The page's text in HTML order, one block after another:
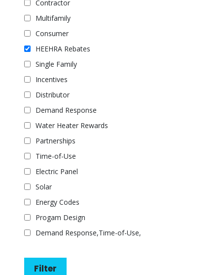
Contractor
Multifamily
Consumer
HEEHRA Rebates
Single Family
Incentives
Distributor
Demand Response
Water Heater Rewards
Partnerships
Time-of-Use
Electric Panel
Solar
Energy Codes
Progam Design
Demand Response,Time-of-Use,